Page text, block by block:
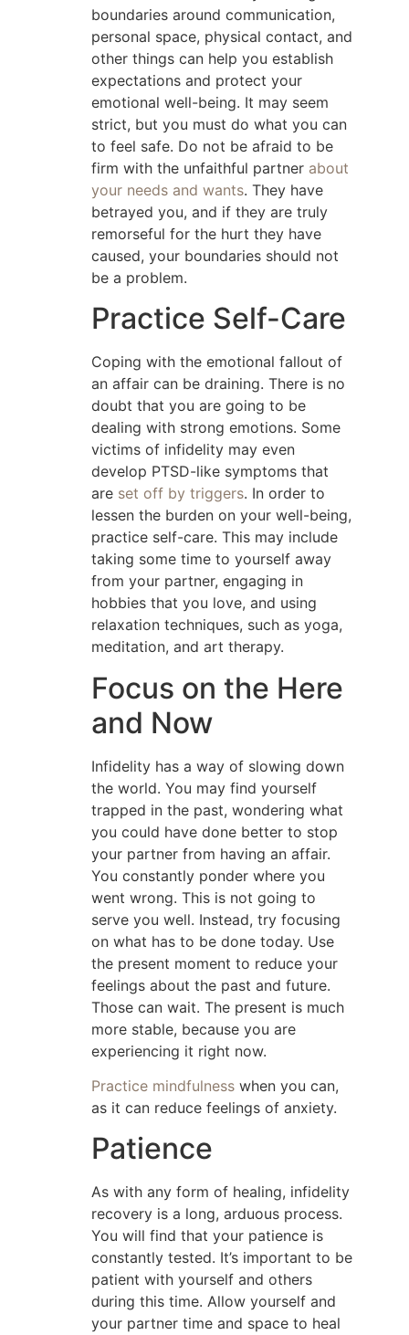
boundaries around communication,
personal space, physical contact, and
other things can help you establish
expectations and protect your
emotional well-being. It may seem
strict, but you must do what you can
to feel safe. Do not be afraid to be
firm with the unfaithful partner about
your needs and wants. They have
betrayed you, and if they are truly
remorseful for the hurt they have
caused, your boundaries should not
be a problem.
Practice Self-Care
Coping with the emotional fallout of
an affair can be draining. There is no
doubt that you are going to be
dealing with strong emotions. Some
victims of infidelity may even
develop PTSD-like symptoms that
are set off by triggers. In order to
lessen the burden on your well-being,
practice self-care. This may include
taking some time to yourself away
from your partner, engaging in
hobbies that you love, and using
relaxation techniques, such as yoga,
meditation, and art therapy.
Focus on the Here
and Now
Infidelity has a way of slowing down
the world. You may find yourself
trapped in the past, wondering what
you could have done better to stop
your partner from having an affair.
You constantly ponder where you
went wrong. This is not going to
serve you well. Instead, try focusing
on what has to be done today. Use
the present moment to reduce your
feelings about the past and future.
Those can wait. The present is much
more stable, because you are
experiencing it right now.
Practice mindfulness when you can,
as it can reduce feelings of anxiety.
Patience
As with any form of healing, infidelity
recovery is a long, arduous process.
You will find that your patience is
constantly tested. It’s important to be
patient with yourself and others
during this time. Allow yourself and
your partner time and space to heal